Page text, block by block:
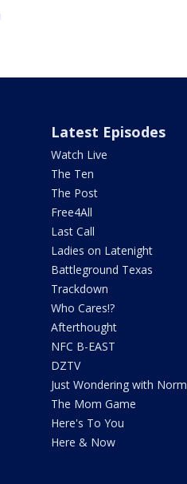
Latest Episodes
Watch Live
The Ten
The Post
Free4All
Last Call
Ladies on Latenight
Battleground Texas
Trackdown
Who Cares!?
Afterthought
NFC B-EAST
DZTV
Just Wondering with Norm
The Mom Game
Here's To You
Here & Now